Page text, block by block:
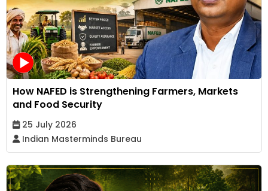
How NAFED is Strengthening Farmers, Markets
and Food Security
25 July 2026
Indian Masterminds Bureau